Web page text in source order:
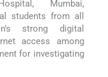
Mumbai,
students from all
strong digital
access among
for investigating